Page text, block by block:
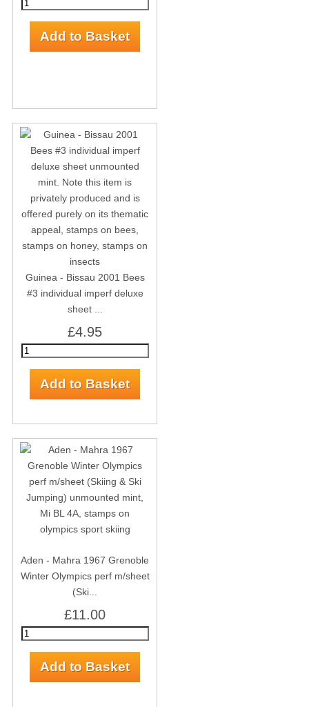
Guinea - Bissau 2001 Bees
#3 individual imperf deluxe
sheet ...
£4.95
Aden - Mahra 1967 Grenoble
Winter Olympics perf m/sheet
(Ski...
£11.00